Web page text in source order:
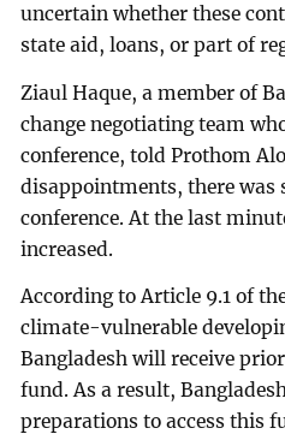
uncertain whether these
state aid, loans, or part of
Ziaul Haque, a member of
change negotiating team
conference, told Prothom
disappointments, there was
conference. At the last
increased.
According to Article 9.1 of
climate-vulnerable
Bangladesh will receive
fund. As a result,
preparations to access this